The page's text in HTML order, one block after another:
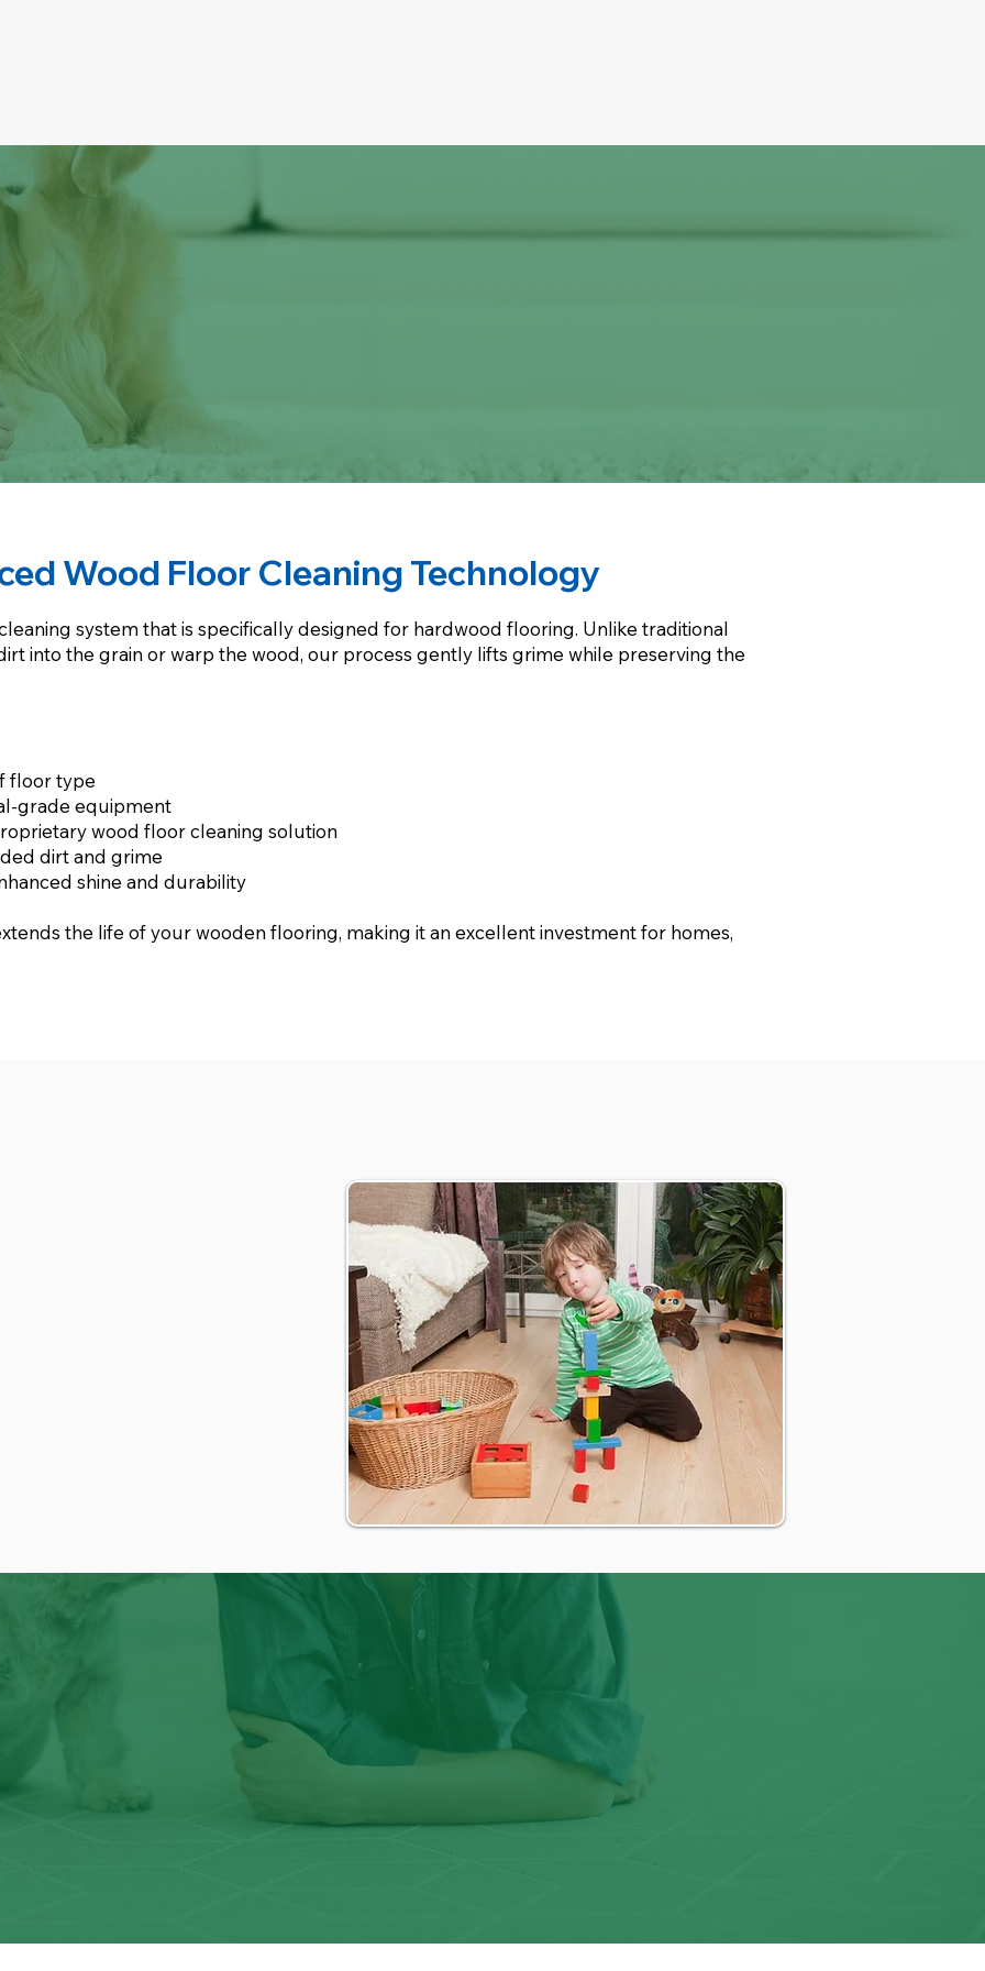
Wood Floor Cleaning Technology
system that is specifically designed for hardwood flooring. Unlike traditional
into the grain or warp the wood, our process gently lifts grime while preserving the
floor type
grade equipment
wood floor cleaning solution
dirt and grime
shine and durability
the life of your wooden flooring, making it an excellent investment for homes,